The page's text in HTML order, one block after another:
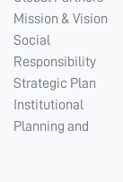
Mission & Vision
Social
Responsibility
Strategic Plan
Institutional
Planning and